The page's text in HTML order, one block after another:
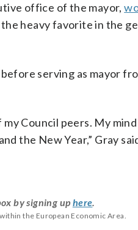
office of the mayor,
the heavy favorite in the
serving as mayor
Council peers. My
the New Year,” Gray
by signing up here.
the European Economic Area.